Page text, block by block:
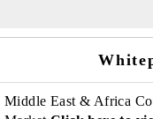
Middle East & Africa